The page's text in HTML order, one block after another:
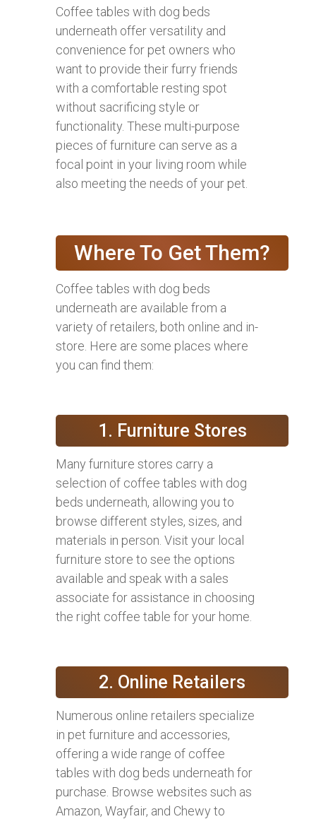
Coffee tables with dog beds
underneath offer versatility and
convenience for pet owners who
want to provide their furry friends
with a comfortable resting spot
without sacrificing style or
functionality. These multi-purpose
pieces of furniture can serve as a
focal point in your living room while
also meeting the needs of your pet.
Where To Get Them?
Coffee tables with dog beds
underneath are available from a
variety of retailers, both online and in-
store. Here are some places where
you can find them:
1. Furniture Stores
Many furniture stores carry a
selection of coffee tables with dog
beds underneath, allowing you to
browse different styles, sizes, and
materials in person. Visit your local
furniture store to see the options
available and speak with a sales
associate for assistance in choosing
the right coffee table for your home.
2. Online Retailers
Numerous online retailers specialize
in pet furniture and accessories,
offering a wide range of coffee
tables with dog beds underneath for
purchase. Browse websites such as
Amazon, Wayfair, and Chewy to